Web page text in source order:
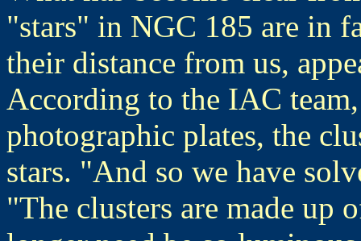
"stars" in NGC 185 are in
their distance from us,
According to the IAC
photographic plates, the
stars. "And so we have
"The clusters are made up